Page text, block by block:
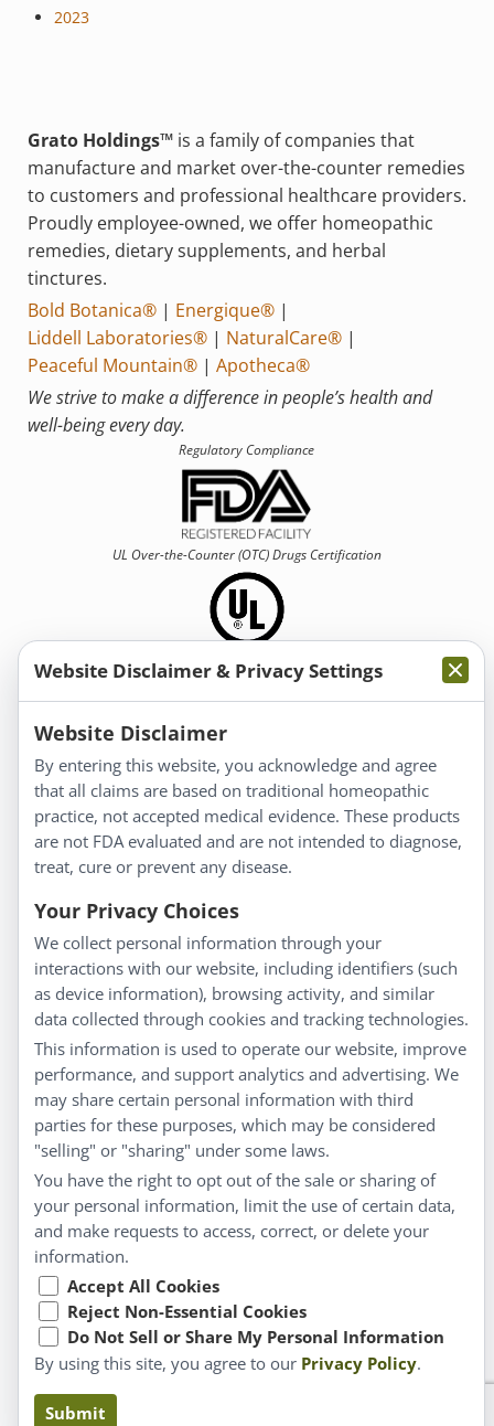
2023
Grato Holdings™is a family of companies that
manufacture and market over-the-counter remedies
to customers and professional healthcare providers.
Proudly employee-owned, we offer homeopathic
remedies, dietary supplements, and herbal
tinctures.
Bold Botanica®| Energique®|
Liddell Laboratories®| NaturalCare®|
Peaceful Mountain®| Apotheca®
We strive to make a difference in people’s health and
well-being every day.
Regulatory Compliance
UL Over-the-Counter (OTC)Drugs Certification
Information
About Us
Homeopathy for Consumers
Understanding Homeopathy
Everyday Wellness
Blog
Privacy Policy
Customer Service
Shipping & Returns
FAQs
Contact
My Account
My Account
Checkout
Cart
© Copyright 2026 Liddell Laboratories Inc. All Rights
Reserved.
Claims based on traditional homeopathic practice, not
accepted medical evidence. Not FDA evaluated.
Website Disclaimer & Privacy Settings
Website Disclaimer
By entering this website, you acknowledge and agree
that all claims are based on traditional homeopathic
practice, not accepted medical evidence. These products
are not FDA evaluated and are not intended to diagnose,
treat, cure or prevent any disease.
Your Privacy Choices
We collect personal information through your
interactions with our website, including identifiers (such
as device information), browsing activity, and similar
data collected through cookies and tracking technologies.
This information is used to operate our website, improve
performance, and support analytics and advertising. We
may share certain personal information with third
parties for these purposes, which may be considered
"selling" or "sharing" under some laws.
You have the right to opt out of the sale or sharing of
your personal information, limit the use of certain data,
and make requests to access, correct, or delete your
information.
Accept All Cookies
Reject Non-Essential Cookies
Do Not Sell or Share My Personal Information
By using this site, you agree to our Privacy Policy.
Submit